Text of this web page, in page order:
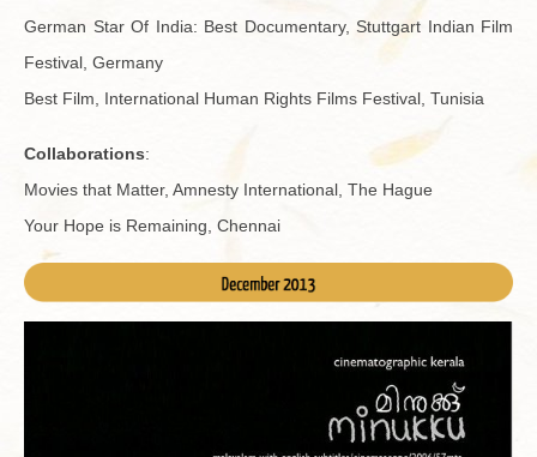
Ger­man Star Of India: Best Doc­u­men­tary, Stuttgart In­dian Film
Fes­ti­val, Ger­many
Best Film, In­ter­na­tional Human Rights Films Fes­ti­val, Tunisia
Col­lab­o­ra­tions:
Movies that Mat­ter, Amnesty In­ter­na­tional, The Hague
Your Hope is Re­main­ing, Chen­nai